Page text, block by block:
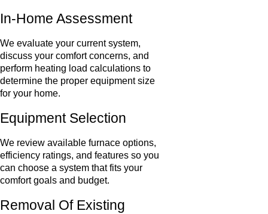
In-Home Assessment
We evaluate your current system,
discuss your comfort concerns, and
perform heating load calculations to
determine the proper equipment size
for your home.
Equipment Selection
We review available furnace options,
efficiency ratings, and features so you
can choose a system that fits your
comfort goals and budget.
Removal Of Existing